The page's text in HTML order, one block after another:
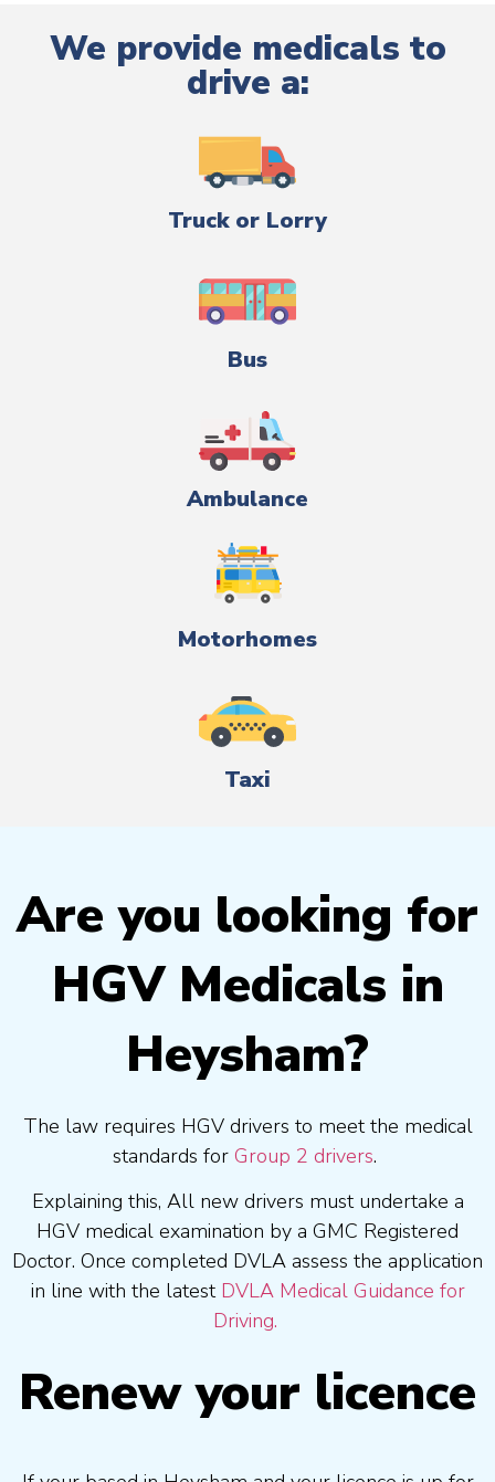
We provide medicals to
drive a:
Truck or Lorry
Bus
Ambulance
Motorhomes
Taxi
Are you looking for
HGV Medicals in
Heysham?
The law requires HGV drivers to meet the medical
standards for Group 2 drivers.
Explaining this, All new drivers must undertake a
HGV medical examination by a GMC Registered
Doctor. Once completed DVLA assess the application
in line with the latest DVLA Medical Guidance for
Driving.
Renew your licence